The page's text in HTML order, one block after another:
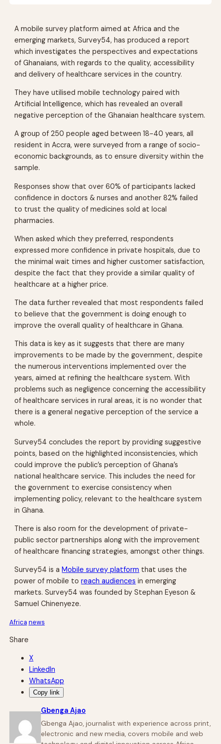
A mobile survey platform aimed at Africa and the
emerging markets, Survey54, has produced a report
which investigates the perspectives and expectations
of Ghanaians, with regards to the quality, accessibility
and delivery of healthcare services in the country.
They have utilised mobile technology paired with
Artificial Intelligence, which has revealed an overall
negative perception of the Ghanaian healthcare system.
A group of 250 people aged between 18-40 years, all
resident in Accra, were surveyed from a range of socio-
economic backgrounds, as to ensure diversity within the
sample.
Responses show that over 60% of participants lacked
confidence in doctors & nurses and another 82% failed
to trust the quality of medicines sold at local
pharmacies.
When asked which they preferred, respondents
expressed more confidence in private hospitals, due to
the minimal wait times and higher customer satisfaction,
despite the fact that they provide a similar quality of
healthcare at a higher price.
The data further revealed that most respondents failed
to believe that the government is doing enough to
improve the overall quality of healthcare in Ghana.
This data is key as it suggests that there are many
improvements to be made by the government, despite
the numerous interventions implemented over the
years, aimed at refining the healthcare system. With
problems such as negligence concerning the accessibility
of healthcare services in rural areas, it is no wonder that
there is a general negative perception of the service a
whole.
Survey54 concludes the report by providing suggestive
points, based on the highlighted inconsistencies, which
could improve the public’s perception of Ghana’s
national healthcare service. This includes the need for
the government to exercise consistency when
implementing policy, relevant to the healthcare system
in Ghana.
There is also room for the development of private-
public sector partnerships along with the improvement
of healthcare financing strategies, amongst other things.
Survey54 is aMobile survey platform that uses the
power of mobile toreach audiences in emerging
markets. Survey54 was founded by Stephan Eyeson &
Samuel Chinenyeze.
Africa news
Share
X
LinkedIn
WhatsApp
Copy link
Gbenga Ajao
Gbenga Ajao, journalist with experience across print,
electronic and new media, covers mobile and web